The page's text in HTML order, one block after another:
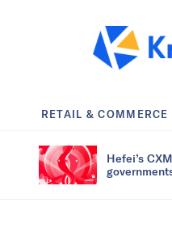
RETAIL & COMMERCE
Hefei’s